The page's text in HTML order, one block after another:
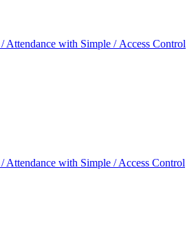
Attendance with Simple / Access Control
Attendance with Simple / Access Control